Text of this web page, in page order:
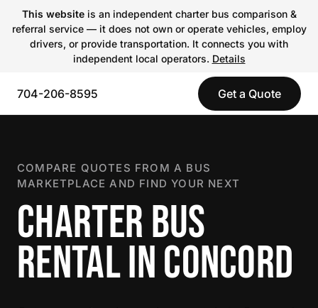
This websiteis an independent charter bus comparison &
referral service — it does not own or operate vehicles, employ
drivers, or provide transportation. It connects you with
independent local operators. Details
704-206-8595 Get a Quote
COMPARE QUOTES FROM A BUS
MARKETPLACE AND FIND YOUR NEXT
CHARTER BUS
RENTAL IN CONCORD